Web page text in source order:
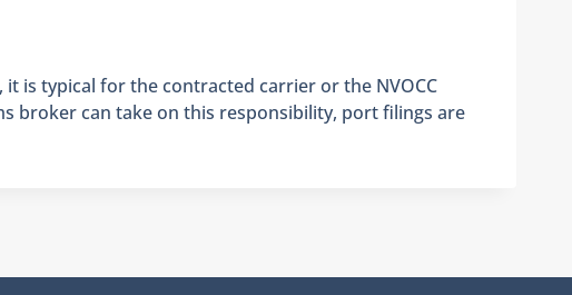
is typical for the contracted carrier or the NVOCC
broker can take on this responsibility, port filings are